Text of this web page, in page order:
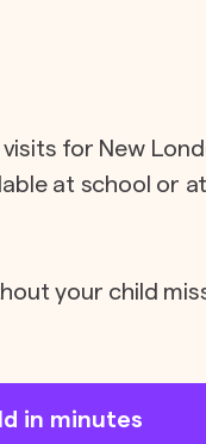
for New
at school or at
your child
in minutes